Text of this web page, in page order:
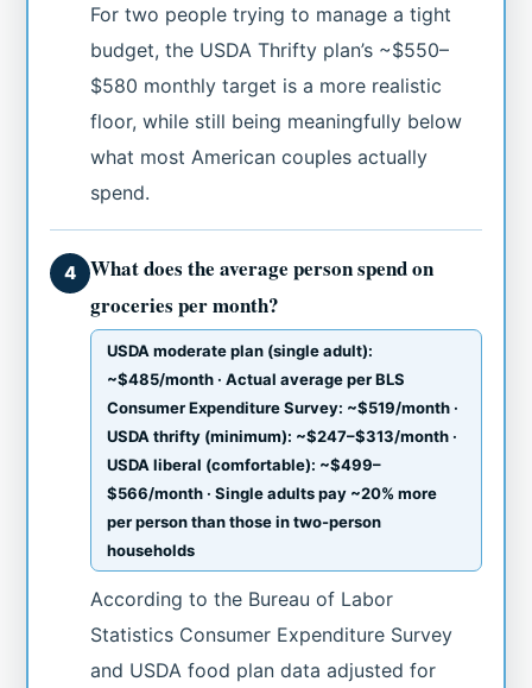
For two people trying to manage a tight
budget, the USDA Thrifty plan’s ~$550–
$580 monthly target is a more realistic
floor, while still being meaningfully below
what most American couples actually
spend.
4
What does the average person spend on
groceries per month?
USDA moderate plan (single adult):
~$485/month · Actual average per BLS
Consumer Expenditure Survey: ~$519/month ·
USDA thrifty (minimum): ~$247–$313/month ·
USDA liberal (comfortable): ~$499–
$566/month · Single adults pay ~20% more
per person than those in two-person
households
According to the Bureau of Labor
Statistics Consumer Expenditure Survey
and USDA food plan data adjusted for